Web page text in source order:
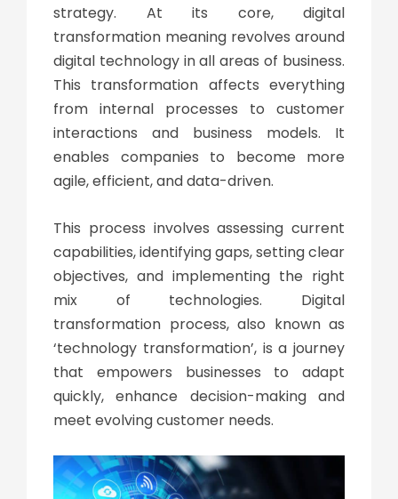
strategy. At its core, digital
transformation meaning revolves around
digital technology in all areas of business.
This transformation affects everything
from internal processes to customer
interactions and business models. It
enables companies to become more
agile, efficient, and data-driven.
This process involves assessing current
capabilities, identifying gaps, setting clear
objectives, and implementing the right
mix of technologies. Digital
transformation process, also known as
‘technology transformation’, is a journey
that empowers businesses to adapt
quickly, enhance decision-making and
meet evolving customer needs.